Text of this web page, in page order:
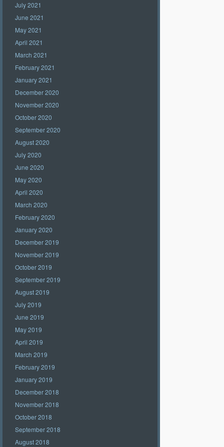
July 2021
June 2021
May 2021
April 2021
March 2021
February 2021
January 2021
December 2020
November 2020
October 2020
September 2020
August 2020
July 2020
June 2020
May 2020
April 2020
March 2020
February 2020
January 2020
December 2019
November 2019
October 2019
September 2019
August 2019
July 2019
June 2019
May 2019
April 2019
March 2019
February 2019
January 2019
December 2018
November 2018
October 2018
September 2018
August 2018